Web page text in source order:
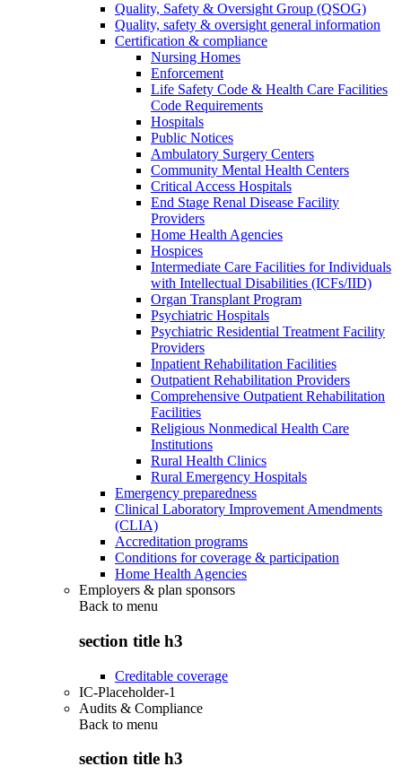
Quality, Safety & Oversight Group (QSOG)
Quality, safety & oversight general information
Certification & compliance
Nursing Homes
Enforcement
Life Safety Code & Health Care Facilities
Code Requirements
Hospitals
Public Notices
Ambulatory Surgery Centers
Community Mental Health Centers
Critical Access Hospitals
End Stage Renal Disease Facility
Providers
Home Health Agencies
Hospices
Intermediate Care Facilities for Individuals
with Intellectual Disabilities (ICFs/IID)
Organ Transplant Program
Psychiatric Hospitals
Psychiatric Residential Treatment Facility
Providers
Inpatient Rehabilitation Facilities
Outpatient Rehabilitation Providers
Comprehensive Outpatient Rehabilitation
Facilities
Religious Nonmedical Health Care
Institutions
Rural Health Clinics
Rural Emergency Hospitals
Emergency preparedness
Clinical Laboratory Improvement Amendments
(CLIA)
Accreditation programs
Conditions for coverage & participation
Home Health Agencies
Employers & plan sponsors
Back to menu
section title h3
Creditable coverage
IC-Placeholder-1
Audits & Compliance
Back to menu
section title h3